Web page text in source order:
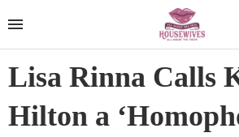
Lisa Rinna Calls
Hilton a